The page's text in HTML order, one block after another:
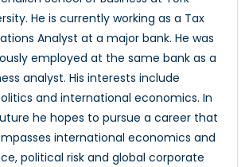
He is currently working as a Tax
Analyst at a major bank. He was
employed at the same bank as a
analyst. His interests include
and international economics. In
he hopes to pursue a career that
international economics and
political risk and global corporate